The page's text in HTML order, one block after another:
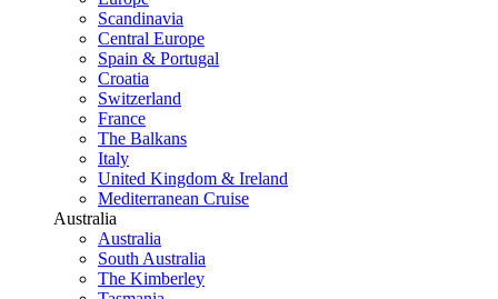
Scandinavia
Central Europe
Spain & Portugal
Croatia
Switzerland
France
The Balkans
Italy
United Kingdom & Ireland
Mediterranean Cruise
Australia
Australia
South Australia
The Kimberley